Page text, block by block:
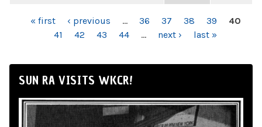
PAGES« first ‹ previous … 36 37 38 39
40
41
42 43 44 … next › last »
SUN RA VISITS WKCR!